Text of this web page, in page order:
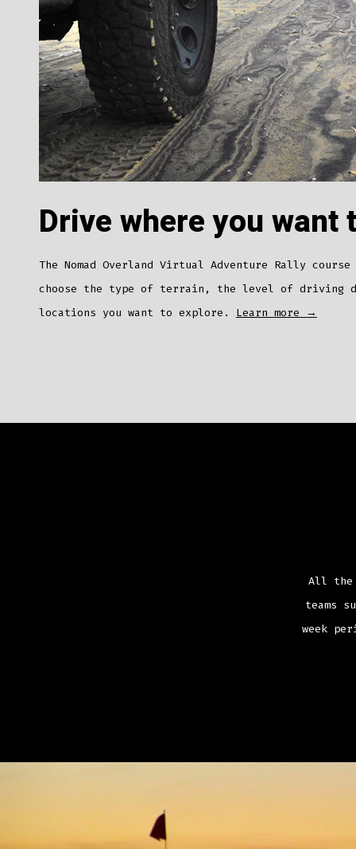
Drive where you want
The Nomad Overland Virtual Adventure Rally
choose the type of terrain, the level of driving
locations you want to explore. Learn more →
All the
teams
week